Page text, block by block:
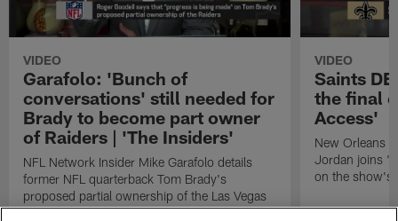
VIDEO
Garafolo: 'Bunch of
conversations' still needed for
Brady to become part owner
of Raiders | 'The Insiders'
NFL Network Insider Mike Garafolo details
former NFL quarterback Tom Brady's
proposed partial ownership of the Las Vegas
Raiders.
VIDEO
Saints
the final
Access'
New Orleans
Jordan joins
on the show's